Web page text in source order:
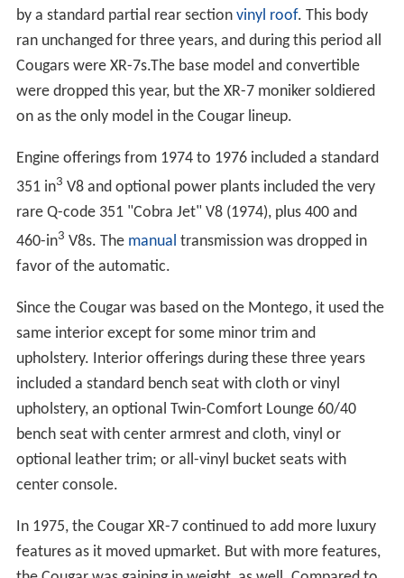
by a standard partial rear section vinyl roof. This body
ran unchanged for three years, and during this period all
Cougars were XR-7s.The base model and convertible
were dropped this year, but the XR-7 moniker soldiered
on as the only model in the Cougar lineup.
Engine offerings from 1974 to 1976 included a standard
351 in3 V8 and optional power plants included the very
rare Q-code 351 "Cobra Jet" V8 (1974), plus 400 and
460-in3 V8s. The manual transmission was dropped in
favor of the automatic.
Since the Cougar was based on the Montego, it used the
same interior except for some minor trim and
upholstery. Interior offerings during these three years
included a standard bench seat with cloth or vinyl
upholstery, an optional Twin-Comfort Lounge 60/40
bench seat with center armrest and cloth, vinyl or
optional leather trim; or all-vinyl bucket seats with
center console.
In 1975, the Cougar XR-7 continued to add more luxury
features as it moved upmarket. But with more features,